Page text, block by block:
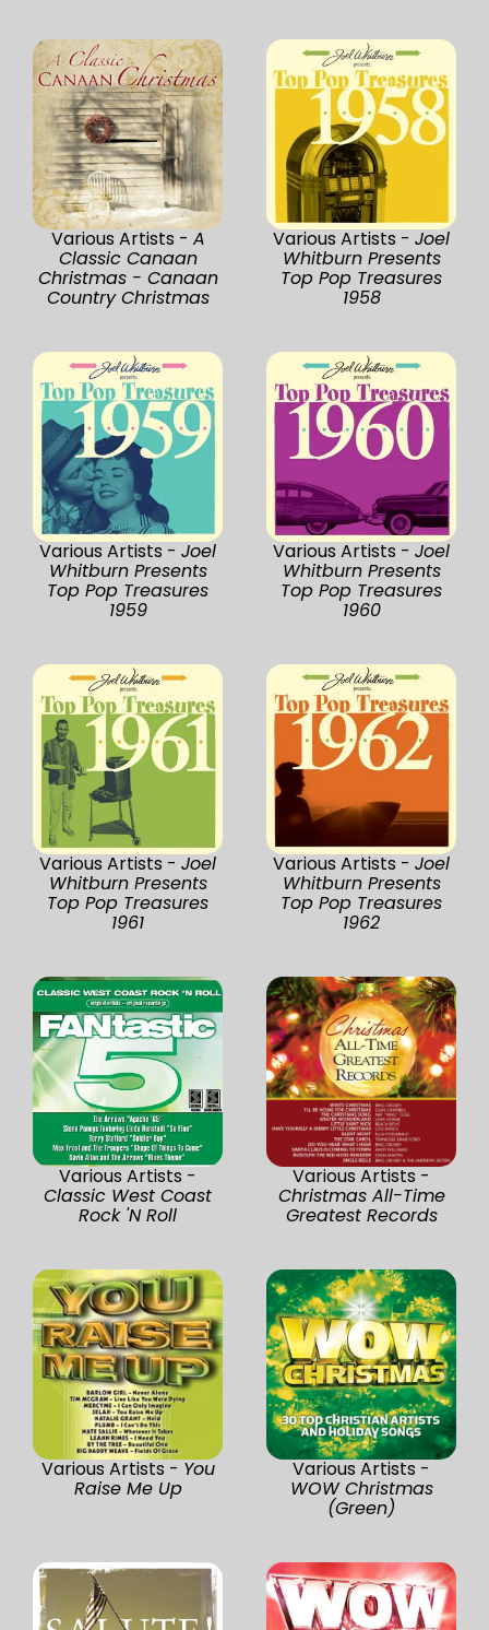
Various Artists - A
Classic Canaan
Christmas - Canaan
Country Christmas
Various Artists - Joel
Whitburn Presents
Top Pop Treasures
1958
Various Artists - Joel
Whitburn Presents
Top Pop Treasures
1959
Various Artists - Joel
Whitburn Presents
Top Pop Treasures
1960
Various Artists - Joel
Whitburn Presents
Top Pop Treasures
1961
Various Artists - Joel
Whitburn Presents
Top Pop Treasures
1962
Various Artists -
Classic West Coast
Rock 'N Roll
Various Artists -
Christmas All-Time
Greatest Records
Various Artists - You
Raise Me Up
Various Artists -
WOW Christmas
(Green)